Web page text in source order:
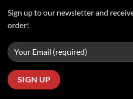
Sign up to our newsletter and
order!